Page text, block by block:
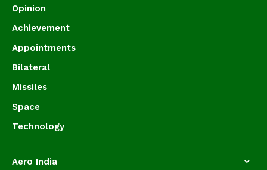
Opinion
Achievement
Appointments
Bilateral
Missiles
Space
Technology
Aero India